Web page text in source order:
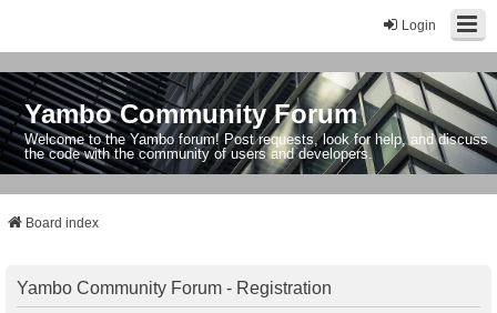
Login
Yambo Community Forum
Welcome to the Yambo forum! Post requests, look for help, and discuss
the code with the community of users and developers.
Board index
Yambo Community Forum - Registration